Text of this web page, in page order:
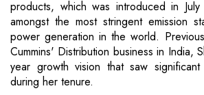
products, which was introduced in
amongst the most stringent emission
power generation in the world.
Cummins' Distribution business in India,
year growth vision that saw significant
during her tenure.